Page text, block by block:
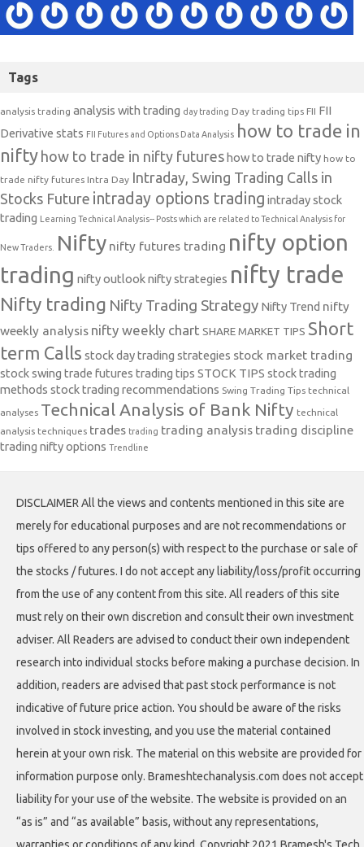
Tags
analysis trading analysis with trading day trading Day trading tips FII FII
Derivative stats FII Futures and Options Data Analysis how to trade in
nifty how to trade in nifty futures how to trade nifty how to
trade nifty futures Intra Day Intraday, Swing Trading Calls in
Stocks Future intraday options trading intraday stock
trading
Learning Technical Analysis-- Posts which are related to Technical Analysis for
New Traders. Nifty nifty futures trading nifty option
trading nifty outlooknifty strategies nifty trade
Nifty trading Nifty Trading Strategy Nifty Trend nifty
weekly analysis nifty weekly chart SHARE MARKET TIPS Short
term Calls stock day trading strategies stock market trading
stock swing trade futures trading tips STOCK TIPS stock trading
methods stock trading recommendations Swing Trading Tips technical
analyses Technical Analysis of Bank Nifty technical
analysis techniques trades trading trading analysis trading discipline
trading nifty options Trendline
DISCLAIMER All the views and contents mentioned in this site are
merely for educational purposes and are not recommendations or
tips offered to any person(s) with respect to the purchase or sale of
the stocks / futures. I do not accept any liability/loss/profit occurring
from the use of any content from this site. All readers of this site
must rely on their own discretion and consult their own investment
adviser. All Readers are advised to conduct their own independent
research into individual stocks before making a purchase decision. In
addition, readers are advised that past stock performance is not
indicative of future price action. You should be aware of the risks
involved in stock investing, and you use the material contained
herein at your own risk. The material on this website are provided for
information purpose only. Brameshtechanalysis.com does not accept
liability for your use of the website. The website is provided on an
“as is” and “as available” basis, without any representations,